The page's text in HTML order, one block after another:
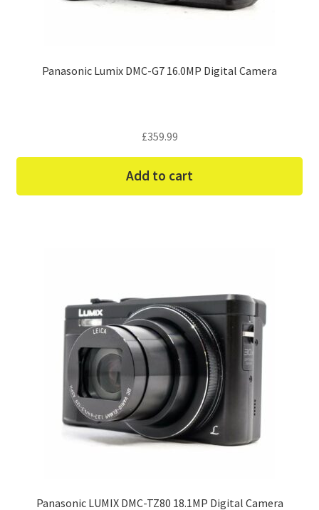
Panasonic Lumix DMC-G7 16.0MP Digital Camera
£359.99
Add to cart
Panasonic LUMIX DMC-TZ80 18.1MP Digital Camera